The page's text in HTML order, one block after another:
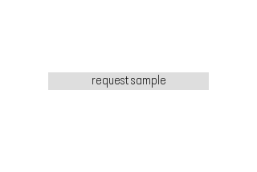
request sample